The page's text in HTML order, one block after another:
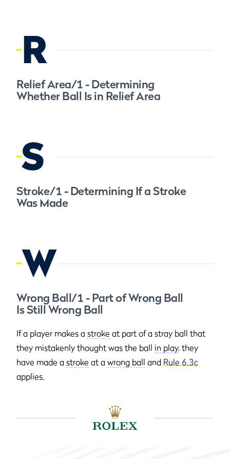
R
Relief Area/1 - Determining
Whether Ball Is in Relief Area
S
Stroke/1 - Determining If a Stroke
Was Made
W
Wrong Ball/1 - Part of Wrong Ball
Is Still Wrong Ball
If a player makes a stroke at part of a stray ball that
they mistakenly thought was the ball in play, they
have made a stroke at a wrong ball and Rule 6.3c
applies.